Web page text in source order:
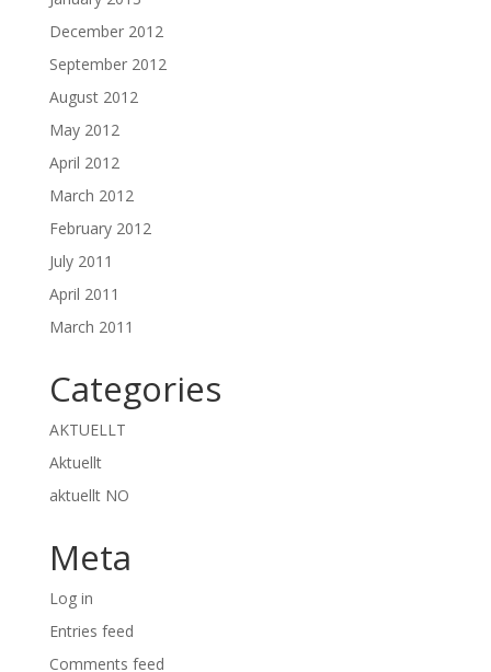
December 2012
September 2012
August 2012
May 2012
April 2012
March 2012
February 2012
July 2011
April 2011
March 2011
Categories
AKTUELLT
Aktuellt
aktuellt NO
Meta
Log in
Entries feed
Comments feed